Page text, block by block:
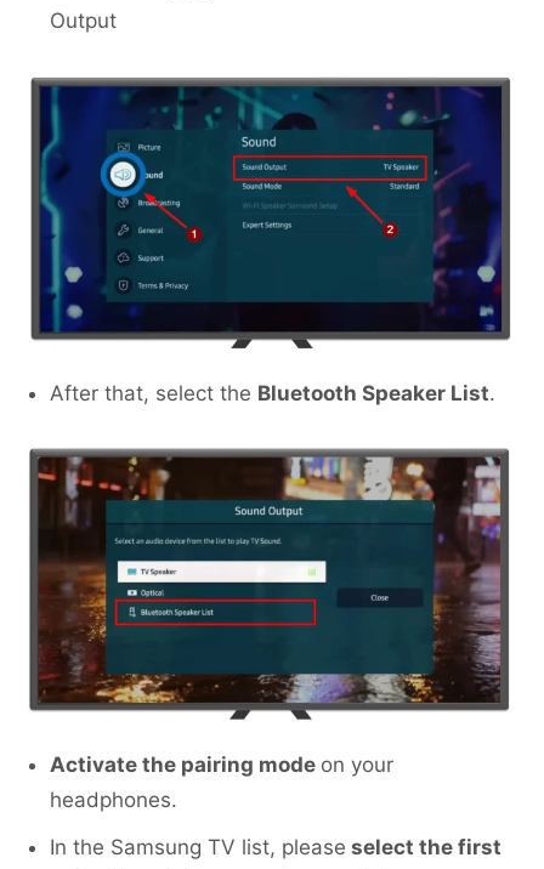
Output
After that, select the Bluetooth Speaker List.
Activate the pairing mode on your
headphones.
In the Samsung TV list, please select the first